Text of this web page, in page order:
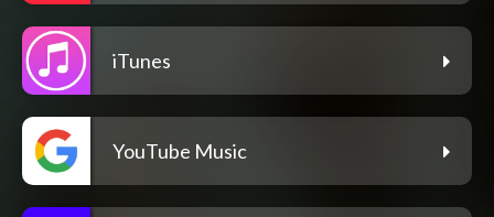
iTunes
YouTube Music